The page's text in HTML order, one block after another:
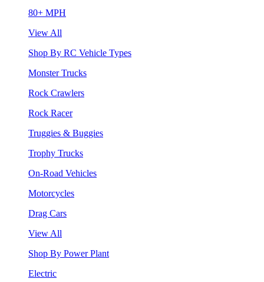
80+ MPH
View All
Shop By RC Vehicle Types
Monster Trucks
Rock Crawlers
Rock Racer
Truggies & Buggies
Trophy Trucks
On-Road Vehicles
Motorcycles
Drag Cars
View All
Shop By Power Plant
Electric